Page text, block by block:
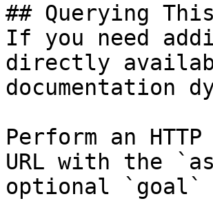
## Querying
If you need
directly
documentation
Perform an
URL with the
optional `goal`